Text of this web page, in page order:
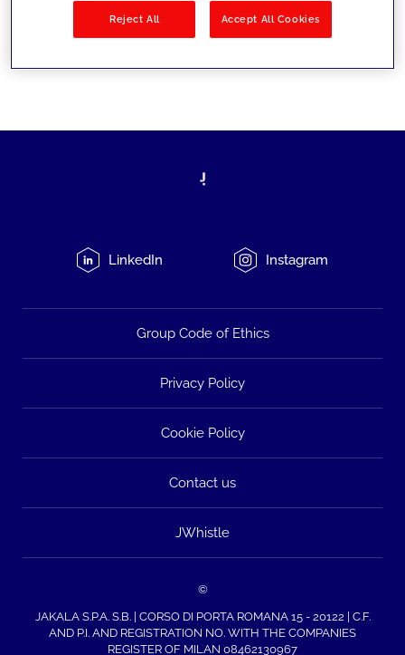
LinkedIn Instagram
Group Code of Ethics
Privacy Policy
Cookie Policy
Contact us
JWhistle
©
JAKALA S.P.A. S.B. | CORSO DI PORTA ROMANA 15 - 20122 | C.F.
AND P.I. AND REGISTRATION NO. WITH THE COMPANIES
REGISTER OF MILAN 08462130967
Reject All Accept All Cookies